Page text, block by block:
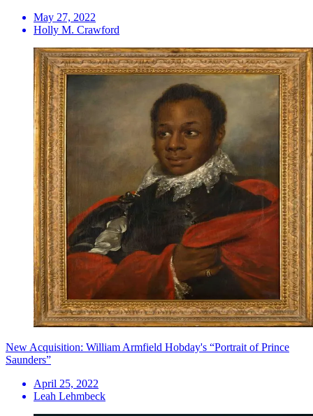
May 27, 2022
Holly M. Crawford
New Acquisition: William Armfield Hobday's “Portrait of Prince
Saunders”
April 25, 2022
Leah Lehmbeck